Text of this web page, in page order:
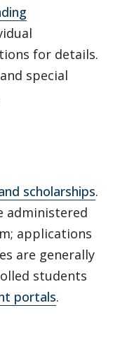
for details.
special
scholarships.
administered
applications
are generally
students
portals.